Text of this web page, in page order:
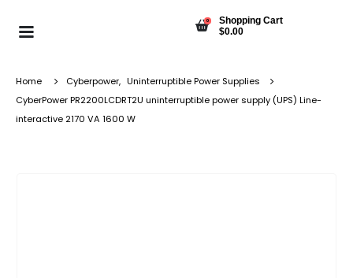
0
Shopping Cart
$0.00
Home Cyberpower, Uninterruptible Power Supplies
CyberPower PR2200LCDRT2U uninterruptible power supply (UPS) Line-
interactive 2170 VA 1600 W